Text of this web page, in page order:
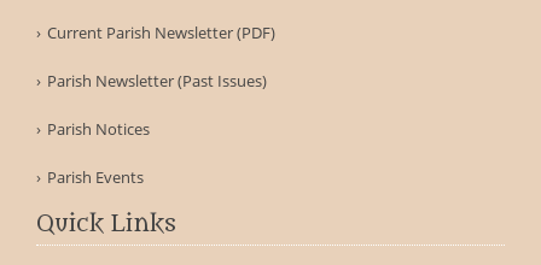
Current Parish Newsletter (PDF)
Parish Newsletter (Past Issues)
Parish Notices
Parish Events
Quick Links